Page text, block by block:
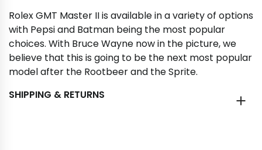
Rolex GMT Master II is available in a variety of options
with Pepsi and Batman being the most popular
choices. With Bruce Wayne now in the picture, we
believe that this is going to be the next most popular
model after the Rootbeer and the Sprite.
SHIPPING & RETURNS